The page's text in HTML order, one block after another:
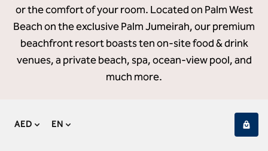
or the comfort of your room. Located on Palm West
Beach on the exclusive Palm Jumeirah, our premium
beachfront resort boasts ten on-site food & drink
venues, a private beach, spa, ocean-view pool, and
much more.
AED EN